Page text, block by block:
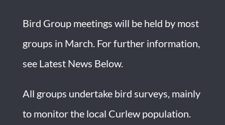
Bird Group meetings will be held by most
groups in March. For further information,
seeLatest News Below.
All groups undertake bird surveys, mainly
to monitor the local Curlew population.